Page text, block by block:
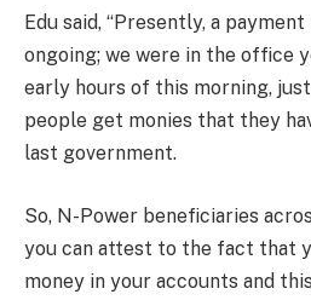
Edu said, “Presently, a
ongoing; we were in the office
early hours of this morning,
people get monies that they
last government.
So, N-Power beneficiaries
you can attest to the fact that
money in your accounts and